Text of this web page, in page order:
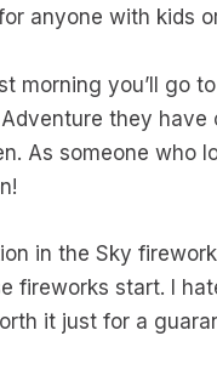
anyone with kids
morning you’ll go
they have
As someone who
in the Sky
fireworks start. I
it just for a